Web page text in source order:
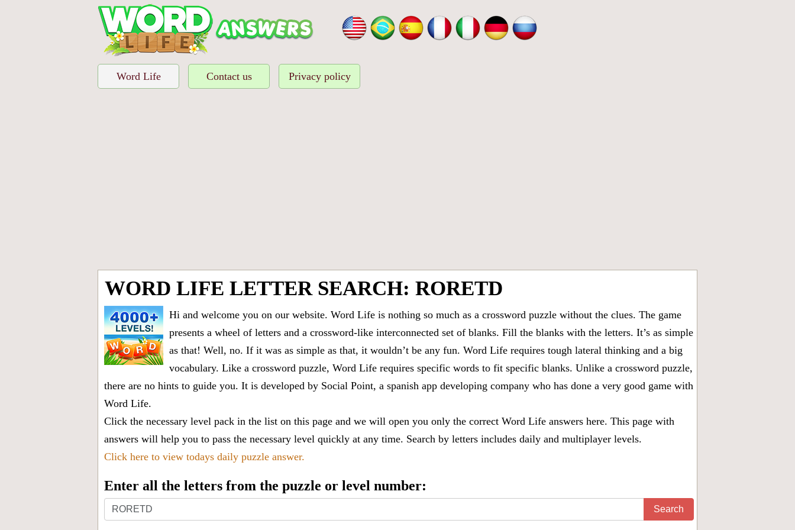
Word Life Contact us Privacy policy
WORD LIFE LETTER SEARCH: RORETD
Hi and welcome you on our website. Word Life is nothing so much as a crossword puzzle without the clues. The game
presents a wheel of letters and a crossword-like interconnected set of blanks. Fill the blanks with the letters. It’s as simple
as that! Well, no. If it was as simple as that, it wouldn’t be any fun. Word Life requires tough lateral thinking and a big
vocabulary. Like a crossword puzzle, Word Life requires specific words to fit specific blanks. Unlike a crossword puzzle,
there are no hints to guide you. It is developed by Social Point, a spanish app developing company who has done a very good game with
Word Life.
Click the necessary level pack in the list on this page and we will open you only the correct Word Life answers here. This page with
answers will help you to pass the necessary level quickly at any time. Search by letters includes daily and multiplayer levels.
Click here to view todays daily puzzle answer.
Enter all the letters from the puzzle or level number:
Enter
all
Search